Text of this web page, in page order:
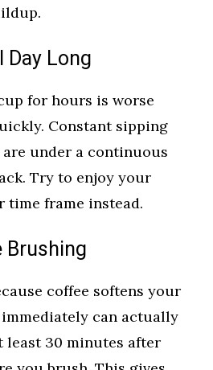
Day Long
for hours is worse
Constant sipping
under a continuous
Try to enjoy your
time frame instead.
Brushing
coffee softens your
can actually
least 30 minutes after